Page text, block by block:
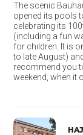
The scenic
opened its pools
celebrating its
(including a fun
for children. It is
to late August)
recommend you
weekend, when it